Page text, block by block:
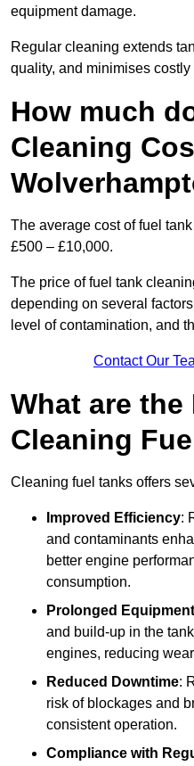
equipment damage.
Regular cleaning extends
quality, and minimises costly
How much
Cleaning
The average cost of fuel
£500 – £10,000.
The price of fuel tank
depending on several
level of contamination, and
Contact Our
What are
Cleaning
Cleaning fuel tanks offers
Improved Efficiency:
and contaminants
better engine
consumption.
Prolonged
and build-up in the
engines, reducing
Reduced Downtime:
risk of blockages and
consistent operation.
Compliance with